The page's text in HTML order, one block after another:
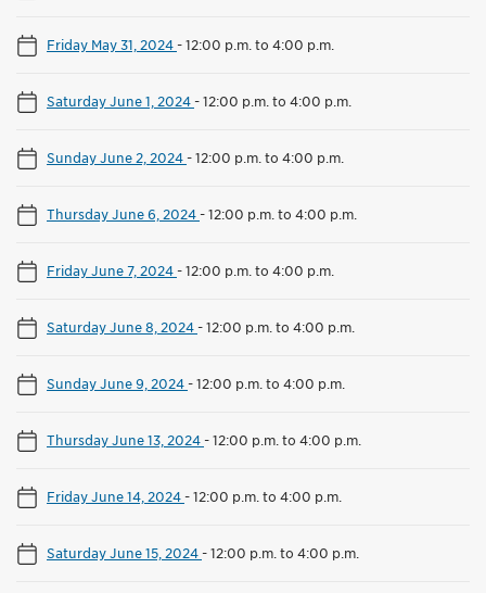
Friday May 31, 2024-12:00 p.m. to 4:00 p.m.
Saturday June 1, 2024-12:00 p.m. to 4:00 p.m.
Sunday June 2, 2024-12:00 p.m. to 4:00 p.m.
Thursday June 6, 2024-12:00 p.m. to 4:00 p.m.
Friday June 7, 2024-12:00 p.m. to 4:00 p.m.
Saturday June 8, 2024-12:00 p.m. to 4:00 p.m.
Sunday June 9, 2024-12:00 p.m. to 4:00 p.m.
Thursday June 13, 2024-12:00 p.m. to 4:00 p.m.
Friday June 14, 2024-12:00 p.m. to 4:00 p.m.
Saturday June 15, 2024-12:00 p.m. to 4:00 p.m.